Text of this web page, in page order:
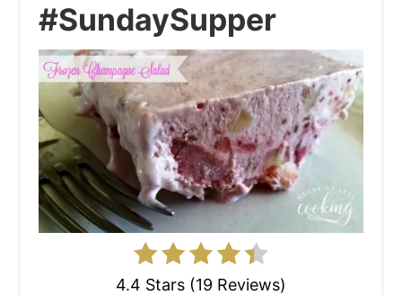
#SundaySupper
4.4 Stars (19 Reviews)